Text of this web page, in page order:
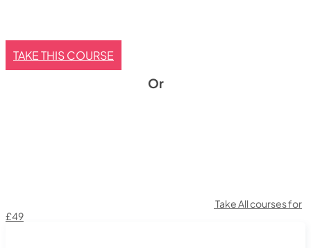
TAKE THIS COURSE
Or
Take All courses for
£49